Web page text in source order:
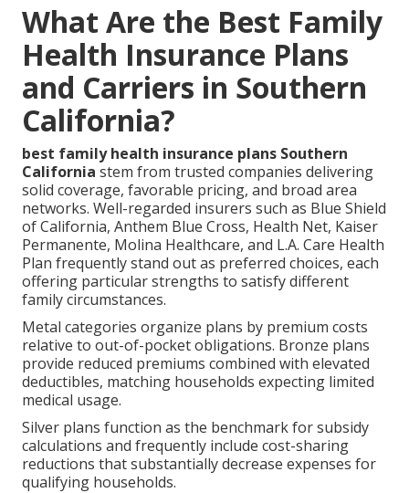
What Are the Best Family
Health Insurance Plans
and Carriers in Southern
California?
best family health insurance plans Southern
California stem from trusted companies delivering
solid coverage, favorable pricing, and broad area
networks. Well-regarded insurers such as Blue Shield
of California, Anthem Blue Cross, Health Net, Kaiser
Permanente, Molina Healthcare, and L.A. Care Health
Plan frequently stand out as preferred choices, each
offering particular strengths to satisfy different
family circumstances.
Metal categories organize plans by premium costs
relative to out-of-pocket obligations. Bronze plans
provide reduced premiums combined with elevated
deductibles, matching households expecting limited
medical usage.
Silver plans function as the benchmark for subsidy
calculations and frequently include cost-sharing
reductions that substantially decrease expenses for
qualifying households.